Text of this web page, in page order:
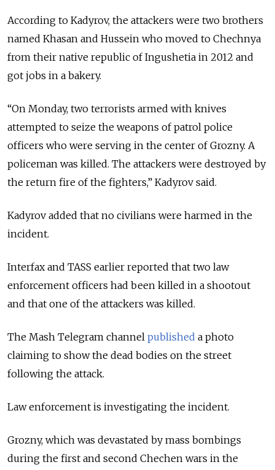
According to Kadyrov, the attackers were two brothers
named Khasan and Hussein who moved to Chechnya
from their native republic of Ingushetia in 2012 and
got jobs in a bakery.
“On Monday, two terrorists armed with knives
attempted to seize the weapons of patrol police
officers who were serving in the center of Grozny. A
policeman was killed. The attackers were destroyed by
the return fire of the fighters,” Kadyrov said.
Kadyrov added that no civilians were harmed in the
incident.
Interfax and TASS earlier reported that two law
enforcement officers had been killed in a shootout
and that one of the attackers was killed.
The Mash Telegram channel published a photo
claiming to show the dead bodies on the street
following the attack.
Law enforcement is investigating the incident.
Grozny, which was devastated by mass bombings
during the first and second Chechen wars in the